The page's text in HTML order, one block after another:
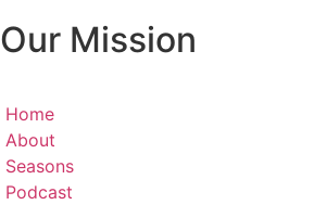
Our Mission
Home
About
Seasons
Podcast